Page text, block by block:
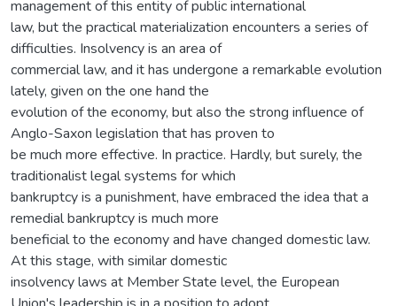
management of this entity of public international
law, but the practical materialization encounters a series of
difficulties. Insolvency is an area of
commercial law, and it has undergone a remarkable evolution
lately, given on the one hand the
evolution of the economy, but also the strong influence of
Anglo-Saxon legislation that has proven to
be much more effective. In practice. Hardly, but surely, the
traditionalist legal systems for which
bankruptcy is a punishment, have embraced the idea that a
remedial bankruptcy is much more
beneficial to the economy and have changed domestic law.
At this stage, with similar domestic
insolvency laws at Member State level, the European